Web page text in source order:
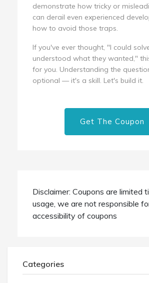
demonstrate how tricky or
can derail even experienced
how to avoid those traps.
If you've ever thought, "I could
understood what they wanted,"
for you. Understanding the
optional — it's a skill. Let's build it.
Get The Coupon
Disclaimer: Coupons are limited
usage, we are not responsible
accessibility of coupons
Categories